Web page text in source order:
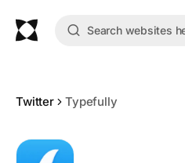
Twitter Typefully